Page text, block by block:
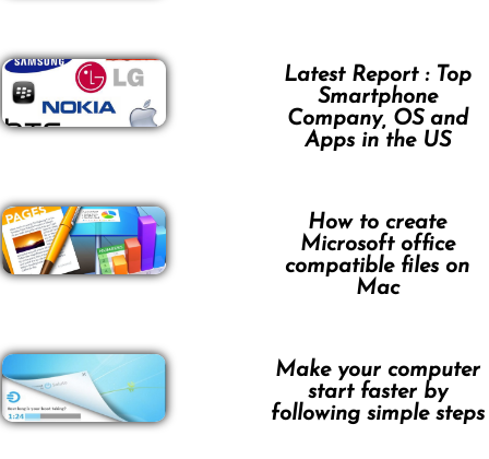
Latest Report : Top
Smartphone
Company, OS and
Apps in the US
How to create
Microsoft office
compatible files on
Mac
Make your computer
start faster by
following simple steps